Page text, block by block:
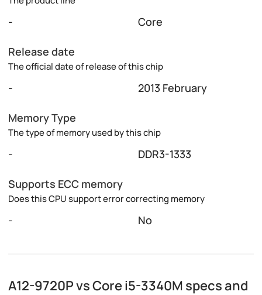
- Core
Release date
The official date of release of this chip
- 2013 February
Memory Type
The type of memory used by this chip
- DDR3-1333
Supports ECC memory
Does this CPU support error correcting memory
- No
A12-9720P vs Core i5-3340M specs and